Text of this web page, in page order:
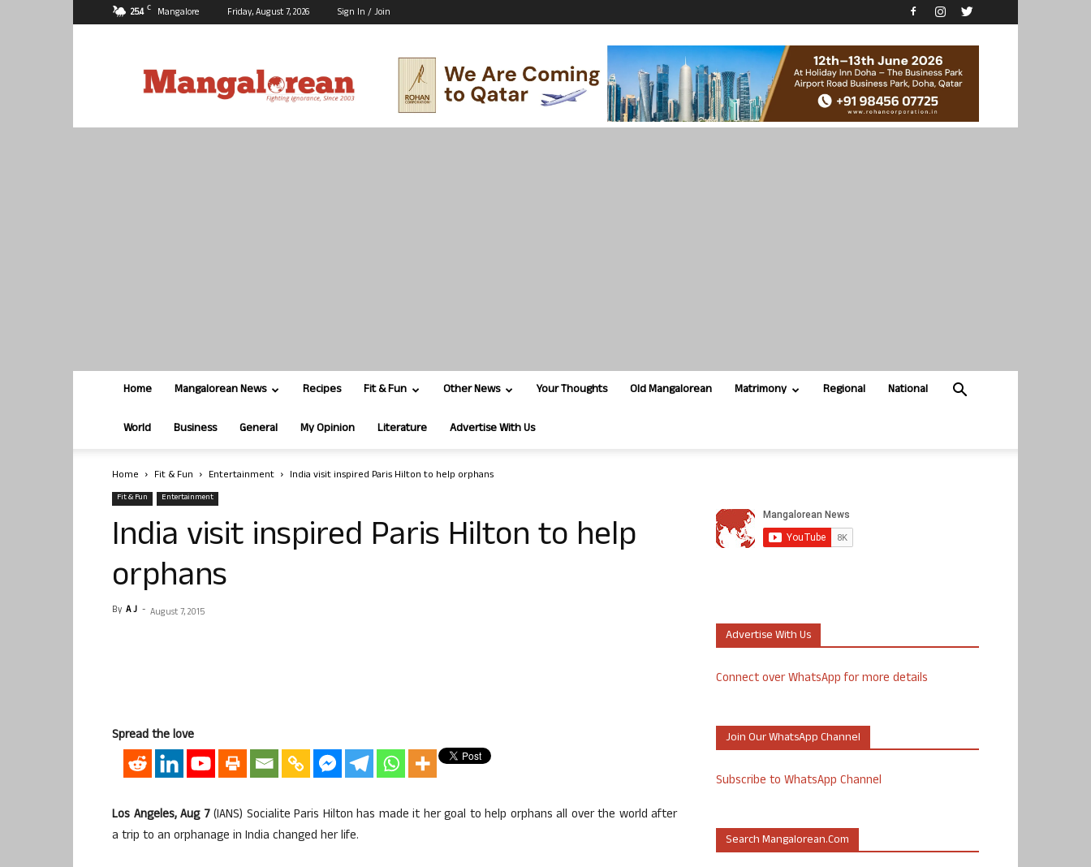
25.4 C Mangalore Friday, August 7, 2026 Sign In / Join
Home Mangalorean News Recipes Fit & Fun Other News Your Thoughts Old Mangalorean Matrimony Regional National
World Business General My Opinion Literature Advertise With Us
Home Fit & Fun Entertainment India visit inspired Paris Hilton to help orphans
Fit & Fun Entertainment
India visit inspired Paris Hilton to help
orphans
By A J - August 7, 2015
Spread the love
Los Angeles, Aug 7(IANS) Socialite Paris Hilton has made it her goal to help orphans all over the world after
a trip to an orphanage in India changed her life.
Advertise With Us
Connect over WhatsApp for more details
Join Our WhatsApp Channel
Subscribe to WhatsApp Channel
Search Mangalorean.com